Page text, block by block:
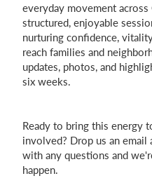
everyday movement
structured, enjoyable
nurturing confidence,
reach families and
updates, photos, and
six weeks.
Ready to bring this energy
involved? Drop us an email
with any questions and
happen.